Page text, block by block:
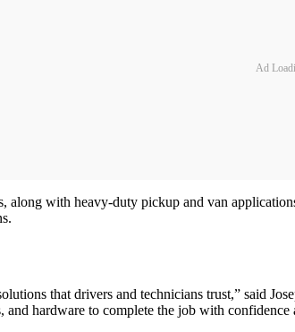
Ad
along with heavy-duty pickup and van
that drivers and technicians trust,” said
hardware to complete the job with confidence